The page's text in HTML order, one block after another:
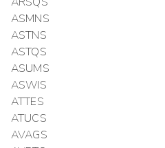
ASMNS
ASTNS
ASTQS
ASUMS
ASWIS
ATTES
ATUCS
AVAGS